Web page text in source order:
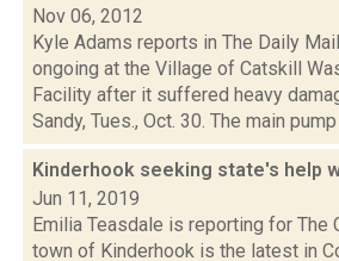
Nov 06, 2012
Kyle Adams reports in The Daily
ongoing at the Village of Catskill
Facility after it suffered heavy
Sandy, Tues., Oct. 30. The main pump
Kinderhook seeking state's help
Jun 11, 2019
Emilia Teasdale is reporting for The
town of Kinderhook is the latest in